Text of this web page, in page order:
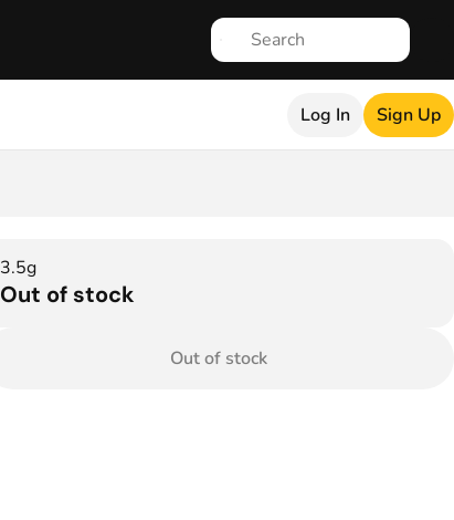
Log In Sign Up
3.5g
Out of stock
Out of stock